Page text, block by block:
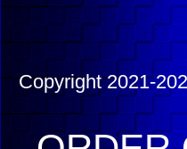
Copyright 2021-